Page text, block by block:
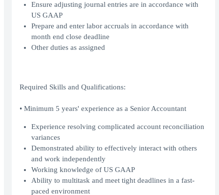
Ensure adjusting journal entries are in accordance with
US GAAP
Prepare and enter labor accruals in accordance with
month end close deadline
Other duties as assigned
Required Skills and Qualifications:
• Minimum 5 years' experience as a Senior Accountant
Experience resolving complicated account reconciliation
variances
Demonstrated ability to effectively interact with others
and work independently
Working knowledge of US GAAP
Ability to multitask and meet tight deadlines in a fast-
paced environment